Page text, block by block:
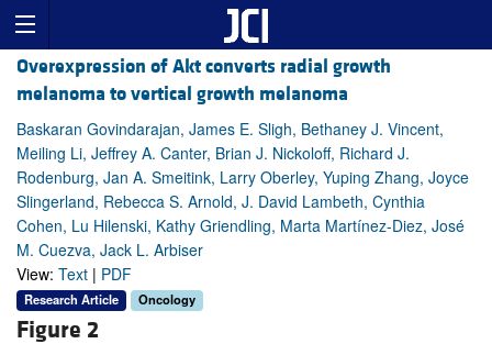
Overexpression of Akt converts radial growth
melanoma to vertical growth melanoma
Baskaran Govindarajan, James E. Sligh, Bethaney J. Vincent,
Meiling Li, Jeffrey A. Canter, Brian J. Nickoloff, Richard J.
Rodenburg, Jan A. Smeitink, Larry Oberley, Yuping Zhang, Joyce
Slingerland, Rebecca S. Arnold, J. David Lambeth, Cynthia
Cohen, Lu Hilenski, Kathy Griendling, Marta Martínez-Diez, José
M. Cuezva, Jack L. Arbiser
View: Text | PDF
Research Article Oncology
Figure 2